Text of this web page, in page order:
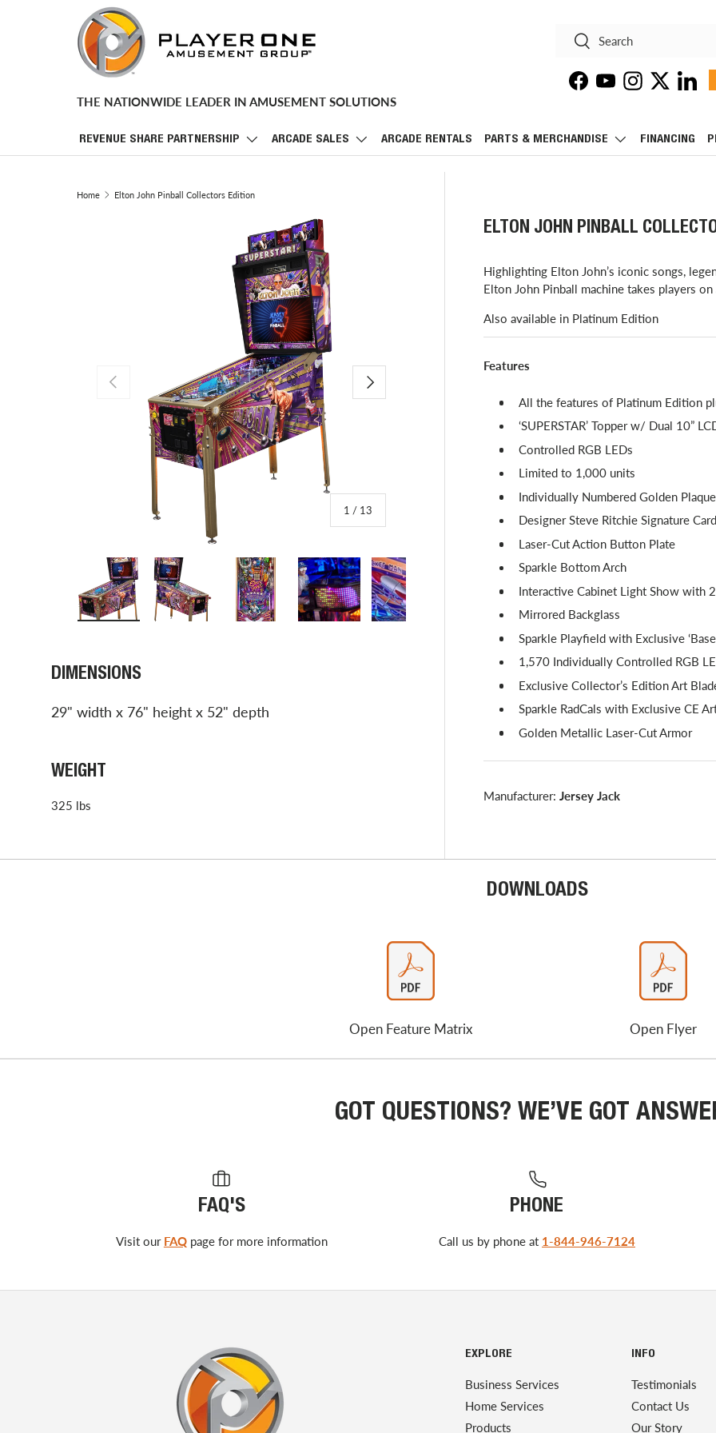
SKIP TO CONTENT
THE NATIONWIDE LEADER IN AMUSEMENT SOLUTIONS
Search
Search
Facebook
YouTubeInstagram
Twitter
REVENUE SHARE PARTNERSHIP ARCADE SALES ARCADE RENTALS PARTS & MERCHANDISE FINANCING
Home Elton John Pinball Collectors Edition
PREVIOUS
1 / of
13
NEXT
ELTON JOHN PINBALL
Highlighting Elton John’s iconic songs,
Elton John Pinball machine takes players
Also available in Platinum Edition
Features
All the features of Platinum Edition
‘SUPERSTAR’ Topper w/ Dual 10”
Controlled RGB LEDs
Limited to 1,000 units
Individually Numbered Golden Plaque
Designer Steve Ritchie Signature Card
Laser-Cut Action Button Plate
Sparkle Bottom Arch
Interactive Cabinet Light Show with
Mirrored Backglass
Sparkle Playfield with Exclusive
1,570 Individually Controlled RGB
Exclusive Collector’s Edition Art
Sparkle RadCals with Exclusive CE
Golden Metallic Laser-Cut Armor
Manufacturer: Jersey Jack
DIMENSIONS
29" width x 76" height x 52" depth
WEIGHT
325 lbs
DOWNLOADS
Open Feature Matrix Open Flyer
GOT QUESTIONS? WE’VE GOT
FAQ'S
Visit our FAQpage for more information
PHONE
Call us by phone at 1-844-946-7124
EXPLORE
Business Services
Home Services
Products
INFO
Testimonials
Contact Us
Our Story